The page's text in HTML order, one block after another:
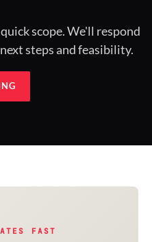
scope. We'll respond
steps and feasibility.
FAST